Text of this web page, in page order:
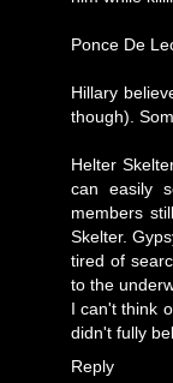
Ponce De
Hillary
though).
Helter
can easily
members
Skelter.
tired of
to the
I can't think
didn't fully
Reply